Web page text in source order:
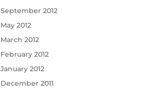
September 2012
May 2012
March 2012
February 2012
January 2012
December 2011